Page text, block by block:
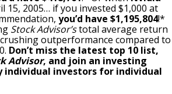
15, 2005… if you invested $1,000 at
you’d have $1,195,804!*
Stock Advisor’stotal average return
outperformance compared to
Don’t miss the latest top 10 list,
Advisor, and join an investing
individual investors for individual